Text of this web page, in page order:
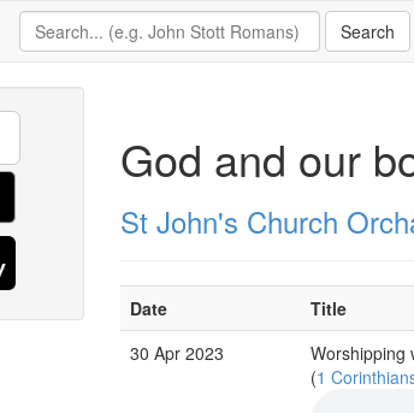
God and our
St John's Church
Date Title
30 Apr 2023
Worshipping
(1